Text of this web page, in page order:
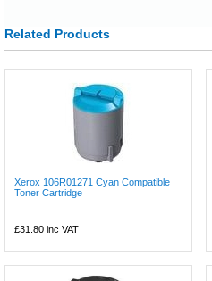
Related Products
Xerox 106R01271 Cyan Compatible
Toner Cartridge
£31.80 inc VAT